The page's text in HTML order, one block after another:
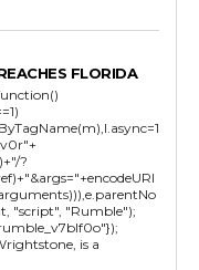
FLORIDA
?
"script", "Rumble");
is a